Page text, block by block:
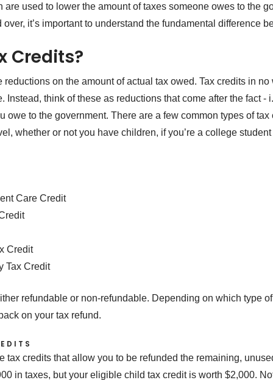
are used to lower the amount of taxes someone owes to the
it’s important to understand the fundamental difference
Credits?
reductions on the amount of actual tax owed. Tax credits in no
Instead, think of these as reductions that come after the fact -
owe to the government. There are a few common types of
whether or not you have children, if you’re a college
Care Credit
Credit
Tax Credit
refundable or non-refundable. Depending on which type
on your tax refund.
tax credits that allow you to be refunded the remaining,
in taxes, but your eligible child tax credit is worth $2,000.